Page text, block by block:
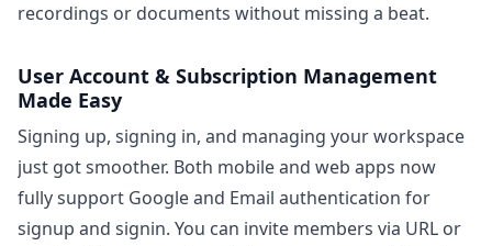
recordings or documents without missing a beat.
User Account & Subscription Management
Made Easy
Signing up, signing in, and managing your workspace
just got smoother. Both mobile and web apps now
fully support Google and Email authentication for
signup and signin. You can invite members via URL or